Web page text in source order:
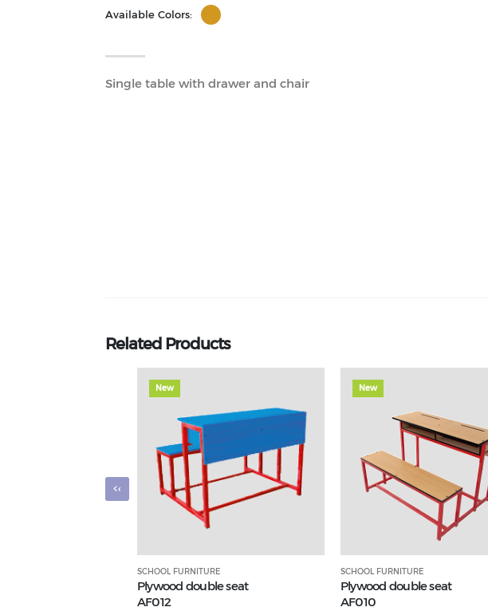
Available Colors:
Single table with drawer and chair
Related Products
New
SCHOOL FURNITURE
Plywood double seat
AF012
New
SCHOOL FURNITURE
Plywood double seat
AF010
‹